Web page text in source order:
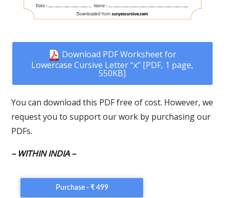
Download PDF Worksheet for
Lowercase Cursive Letter “x” [PDF, 1 page,
550KB]
You can download this PDF free of cost. However, we
request you to support our work by purchasing our
PDFs.
– WITHIN INDIA –